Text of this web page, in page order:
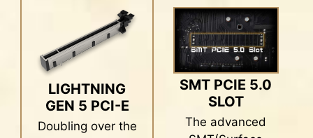
LIGHTNING
GEN 5 PCI-E
Doubling over the
SMT PCIE 5.0
SLOT
The advanced
with the latest DDR5 memory. Combines with
dedicated SMT welding process and MSI
Memory Boost technology, MPG Z790 EDGE TI
MAX WIFI is ready to deliver the world class
memory performance.
The advanced SMT(Surface Mount
Technology) welding process reduces the
motherboards features and unleash endless
possibilities.
Mystic Light